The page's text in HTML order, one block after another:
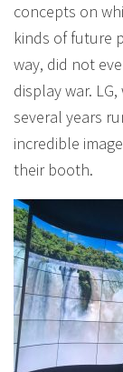
concepts on
kinds of future
way, did not
display war.
several years
incredible
their booth.